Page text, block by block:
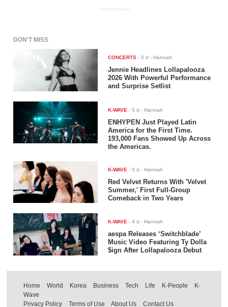
ADVERTISEMENT
DON'T MISS
CONCERTS -5 d - Hannah
Jennie Headlines Lollapalooza
2026 With Powerful Performance
and Surprise Setlist
K-WAVE -5 d - Hannah
ENHYPEN Just Played Latin
America for the First Time.
193,000 Fans Showed Up Across
the Americas.
K-WAVE -5 d - Hannah
Red Velvet Returns With 'Velvet
Summer,' First Full-Group
Comeback in Two Years
K-WAVE -4 d - Hannah
aespa Releases ‘Switchblade’
Music Video Featuring Ty Dolla
$ign After Lollapalooza Debut
Home World Korea Business Tech Life K-People
K-
Wave
Privacy Policy
Terms of Use About Us Contact Us